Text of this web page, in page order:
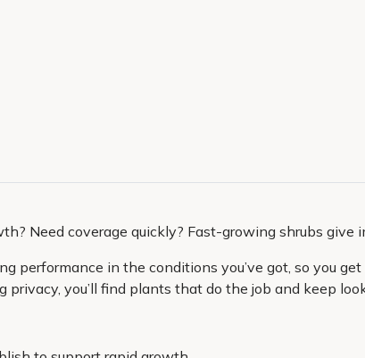
Need coverage quickly? Fast-growing shrubs give
performance in the conditions you’ve got, so you
privacy, you’ll find plants that do the job and keep